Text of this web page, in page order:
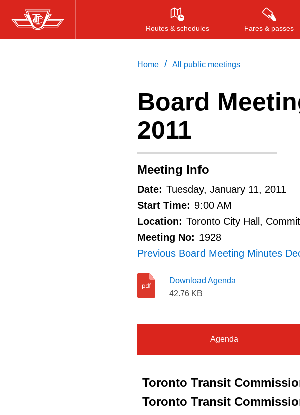
Skip
to
Routes & schedules Fares & passes
Press
Home / All public meetings
Board
2011
Meeting Info
Date: Tuesday, January 11, 2011
Start Time: 9:00 AM
Location: Toronto City Hall,
Meeting No: 1928
Previous Board Meeting Minutes
Download Agenda
42.76 KB
Agenda
Toronto Transit
Toronto Transit